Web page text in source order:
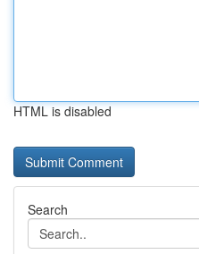
HTML is disabled
Search